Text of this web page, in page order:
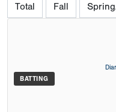
Total Fall
BATTING